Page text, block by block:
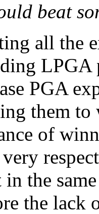
beat
all the
LPGA
PGA
them to
of
the
the lack